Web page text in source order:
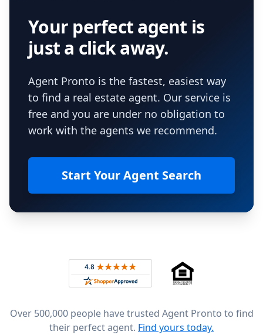
Your perfect agent is
just a click away.
Agent Pronto is the fastest, easiest way
to find a real estate agent. Our service is
free and you are under no obligation to
work with the agents we recommend.
Start Your Agent Search
Rated 4.8 out of 5 across 4,344 reviews on
Over 500,000 people have trusted Agent Pronto to find
their perfect agent. Find yours today.